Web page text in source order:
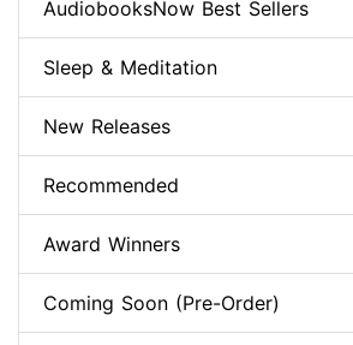
AudiobooksNow Best Sellers
Sleep & Meditation
New Releases
Recommended
Award Winners
Coming Soon (Pre-Order)